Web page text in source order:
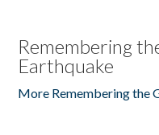
Remembering
Earthquake
More Remembering the